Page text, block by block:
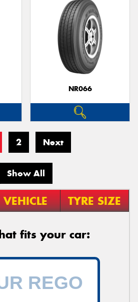
NR066
2 Next
Show All
VEHICLE TYRE SIZE
fits your car: